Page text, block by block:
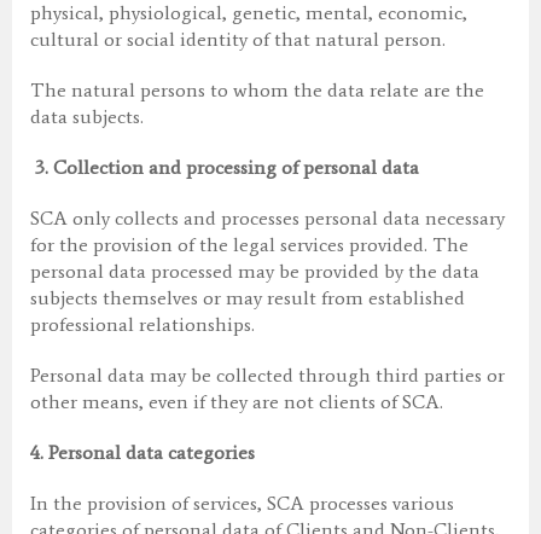
physical, physiological, genetic, mental, economic,
cultural or social identity of that natural person.
The natural persons to whom the data relate are the
data subjects.
3. Collection and processing of personal data
SCA only collects and processes personal data necessary
for the provision of the legal services provided. The
personal data processed may be provided by the data
subjects themselves or may result from established
professional relationships.
Personal data may be collected through third parties or
other means, even if they are not clients of SCA.
4. Personal data categories
In the provision of services, SCA processes various